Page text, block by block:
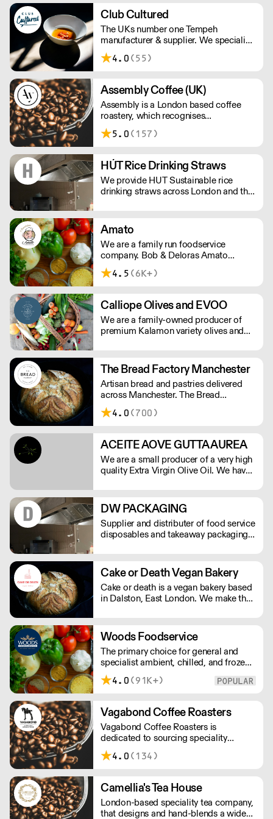
Estimated Delivery Time of Next Day
Delivery or Pick up to your nearest
location for our unique products.
Please note delivery fee not included in
price .
Club Cultured
The UKs number one Tempeh
manufacturer & supplier. We specialise
in plant based fermentation and our
classic Kimchi isn't to be missed either.
4.0 (55)
Assembly Coffee (UK)
Assembly is a London based coffee
roastery, which recognises
independent cafes as an invaluable
source of insight into the coffee
5.0 (157)
HÚT Rice Drinking Straws
We provide HUT Sustainable rice
drinking straws across London and the
Amato
We are a family run foodservice
company. Bob & Deloras Amato
founded the company 30 years ago
selling fresh made pasta to the
Italian food but catering for all
ingredients used by the restaurant
trade.
4.5 (6K+)
Calliope Olives and EVOO
We are a family-owned producer of
premium Kalamon variety olives and
of premium product to market
maintaining the highest quality
standards.
The Bread Factory Manchester
Artisan bread and pastries delivered
across Manchester. The Bread
Factory's award-winning baked goods
are handmade with patience, skill, and
delicious, and healthy finished product.
4.0 (700)
ACEITE AOVE GUTTA AUREA
We are a small producer of a very high
quality Extra Virgin Olive Oil. We have
pesticide free.
DW PACKAGING
Supplier and distributer of food service
disposables and takeaway packaging,
Cake or Death Vegan Bakery
Cake or death is a vegan bakery based
in Dalston, East London. We make the
and other bakes, all of which are vegan
and produced in our bakery.
Woods Foodservice
The primary choice for general and
specialist ambient, chilled, and frozen
produce. £10 delivery fee for orders
under £100
4.0 (91K+)
Vagabond Coffee Roasters
Vagabond Coffee Roasters is
dedicated to sourcing speciality
coffees from around the world in the
pursuit of quality and consistency while
customer service.
4.0 (134)
Camellia's Tea House
London-based speciality tea company,
that designs and hand-blends a wide